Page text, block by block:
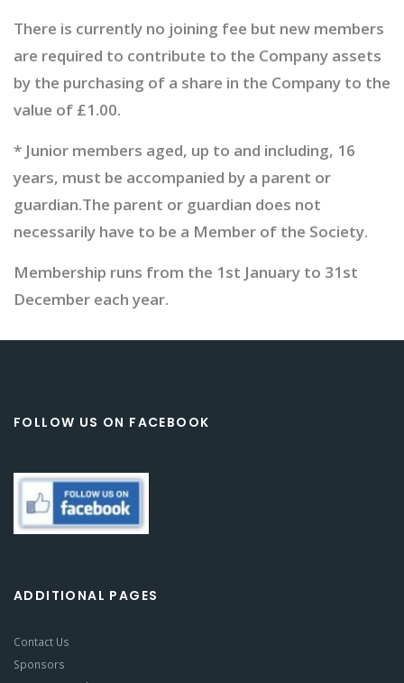
There is currently no joining fee but new members
are required to contribute to the Company assets
by the purchasing of a share in the Company to the
value of £1.00.
* Junior members aged, up to and including, 16
years, must be accompanied by a parent or
guardian.The parent or guardian does not
necessarily have to be a Member of the Society.
Membership runs from the 1st January to 31st
December each year.
FOLLOW US ON FACEBOOK
ADDITIONAL PAGES
Contact Us
Sponsors